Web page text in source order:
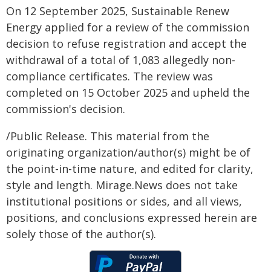
On 12 September 2025, Sustainable Renew
Energy applied for a review of the commission
decision to refuse registration and accept the
withdrawal of a total of 1,083 allegedly non-
compliance certificates. The review was
completed on 15 October 2025 and upheld the
commission's decision.
/Public Release. This material from the
originating organization/author(s) might be of
the point-in-time nature, and edited for clarity,
style and length. Mirage.News does not take
institutional positions or sides, and all views,
positions, and conclusions expressed herein are
solely those of the author(s).